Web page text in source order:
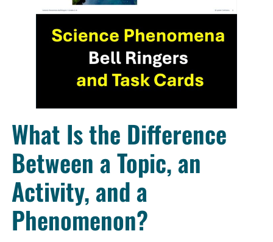
What Is the Difference
Between a Topic, an
Activity, and a
Phenomenon?